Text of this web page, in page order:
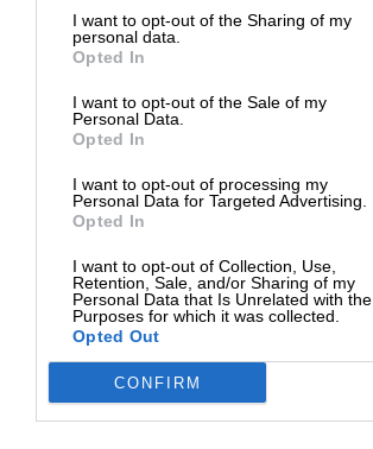
I want to opt-out of the Sharing of my
personal data.
Opted In
I want to opt-out of the Sale of my
Personal Data.
Opted In
I want to opt-out of processing my
Personal Data for Targeted Advertising.
Opted In
I want to opt-out of Collection, Use,
Retention, Sale, and/or Sharing of my
Personal Data that Is Unrelated with the
Purposes for which it was collected.
Opted Out
CONFIRM